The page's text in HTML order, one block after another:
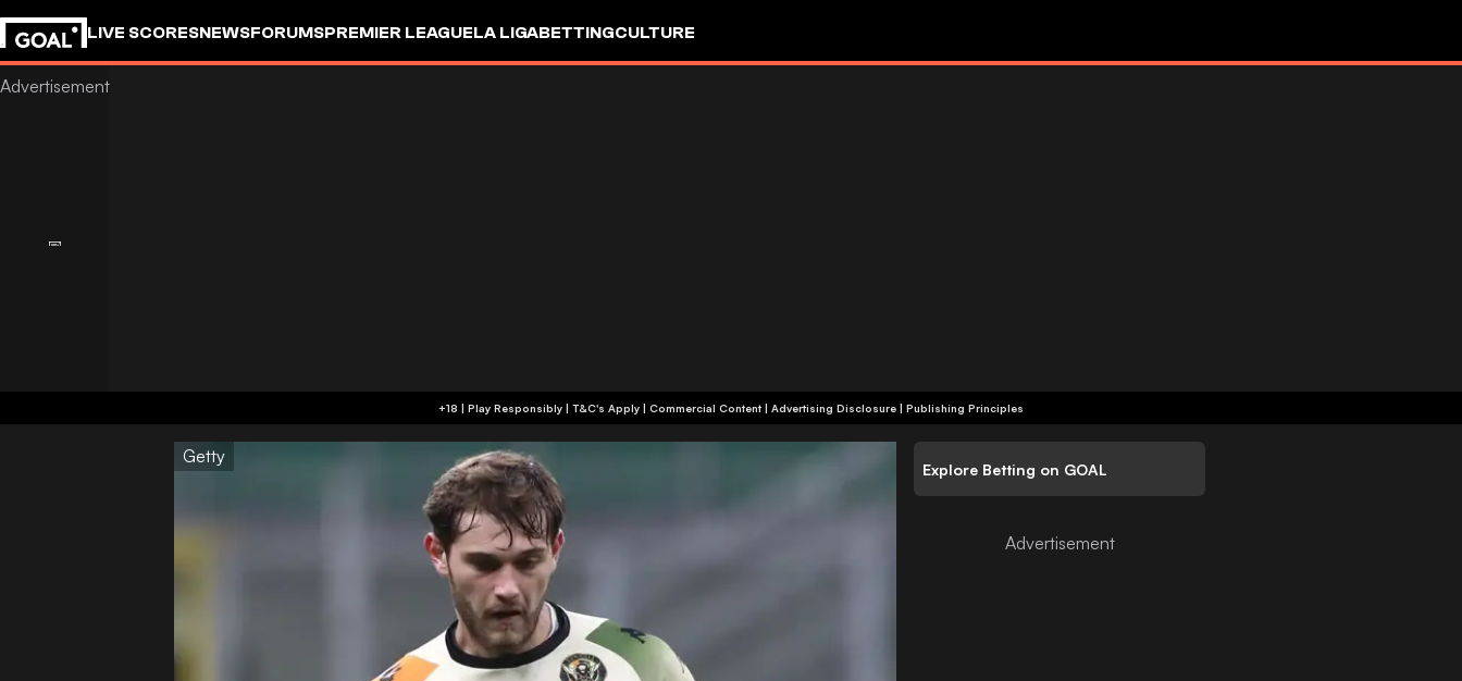
LIVE SCORESNEWSFORUMSPREMIER LEAGUELA LIGABETTINGCULTURE
+18 | Play Responsibly | T&C's Apply | Commercial Content | Advertising Disclosure | Publishing Principles
Getty
Explore Betting on GOAL